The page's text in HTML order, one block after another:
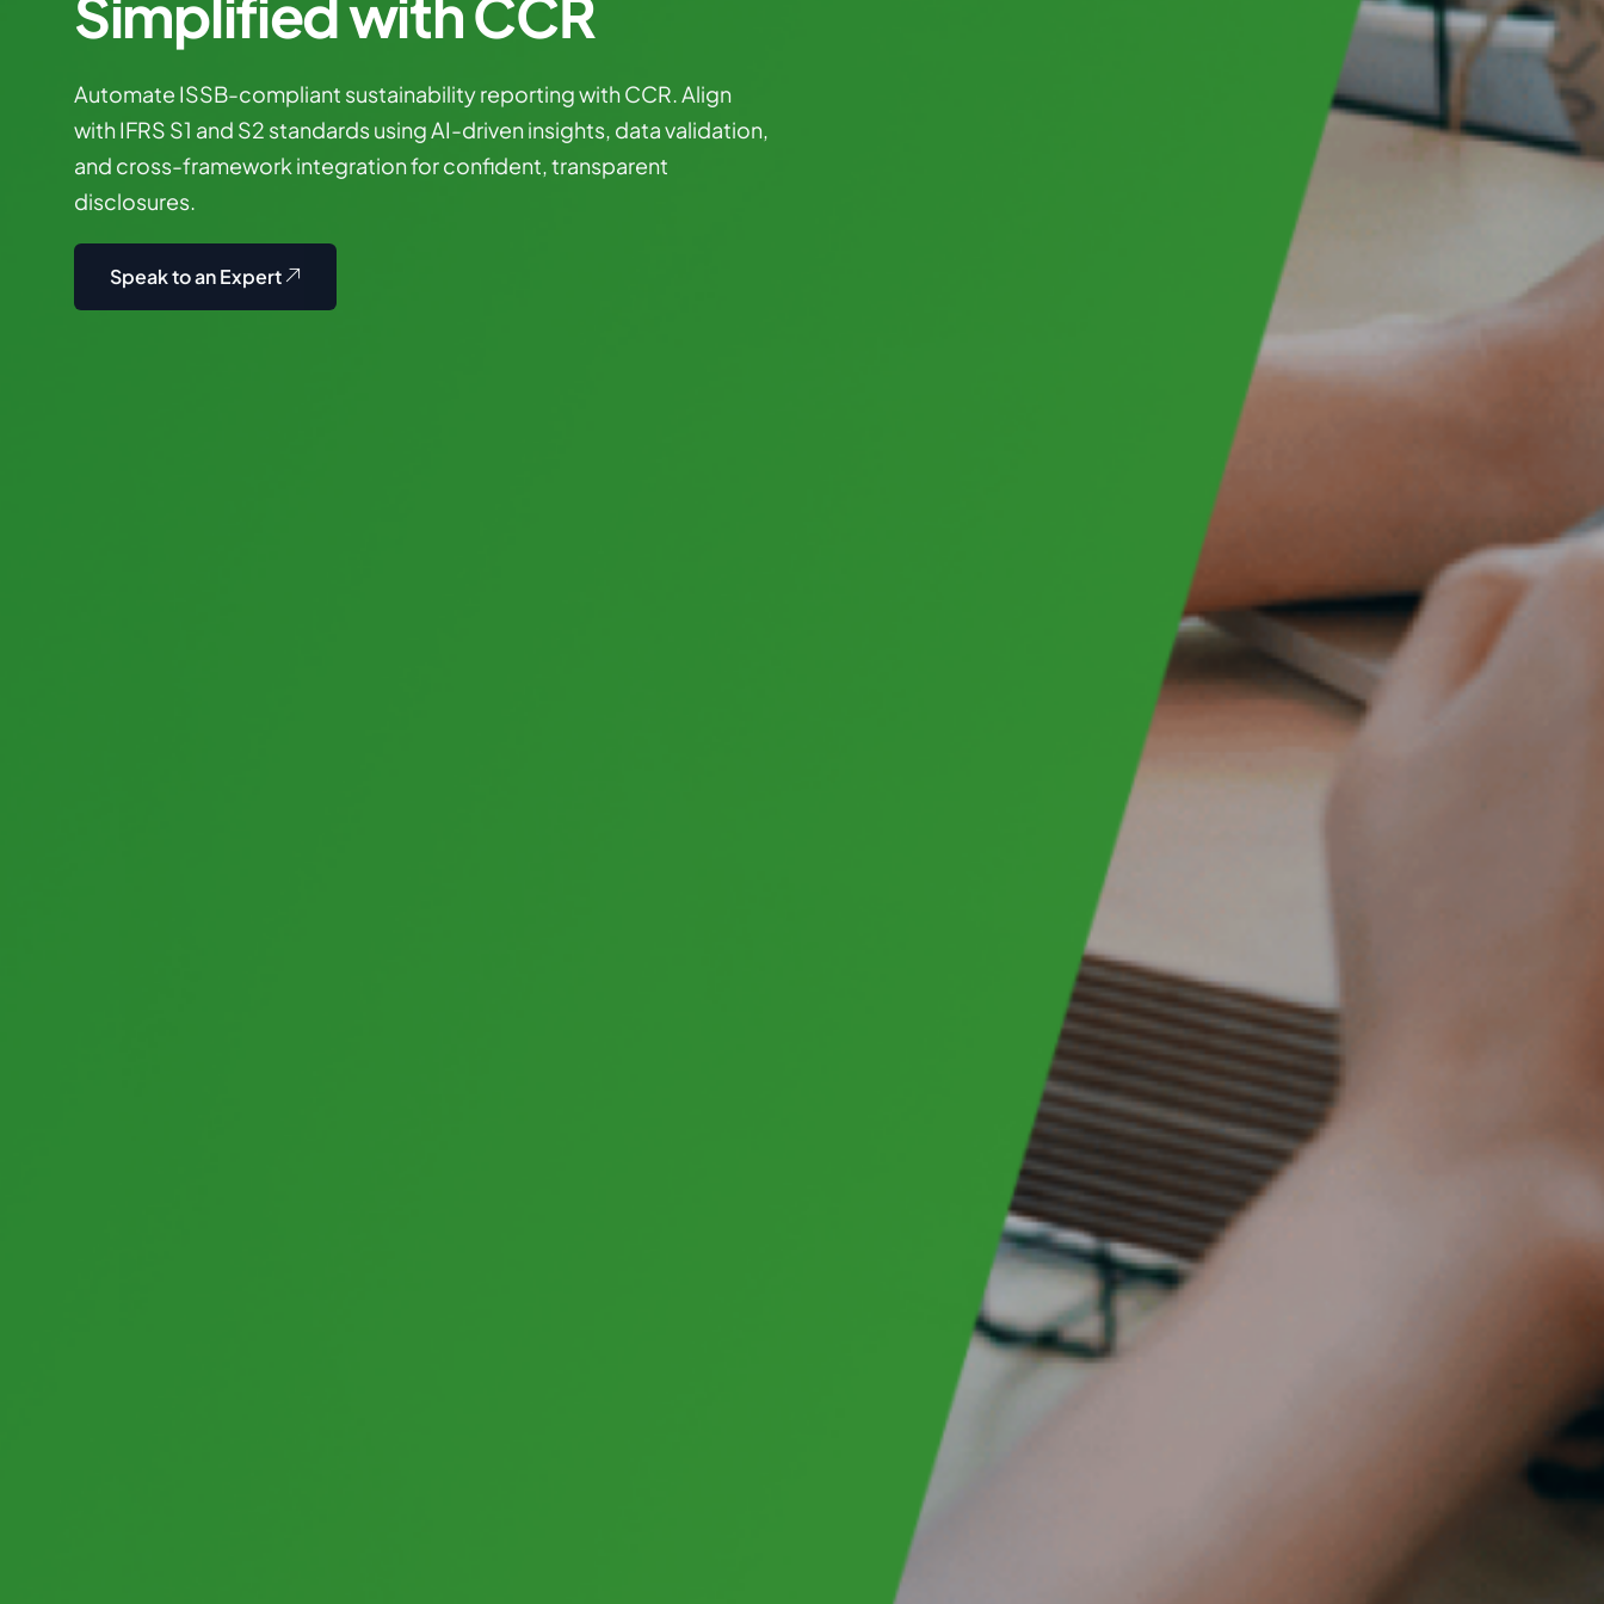
Simplified with CCR
Automate ISSB-compliant sustainabilityreportingwithCCR.Align
withIFRS S1 and S2 standardsusingAI-driveninsights, datavalidation,
and cross-framework integrationforconfident,transparent
disclosures.
Speak to an Expert